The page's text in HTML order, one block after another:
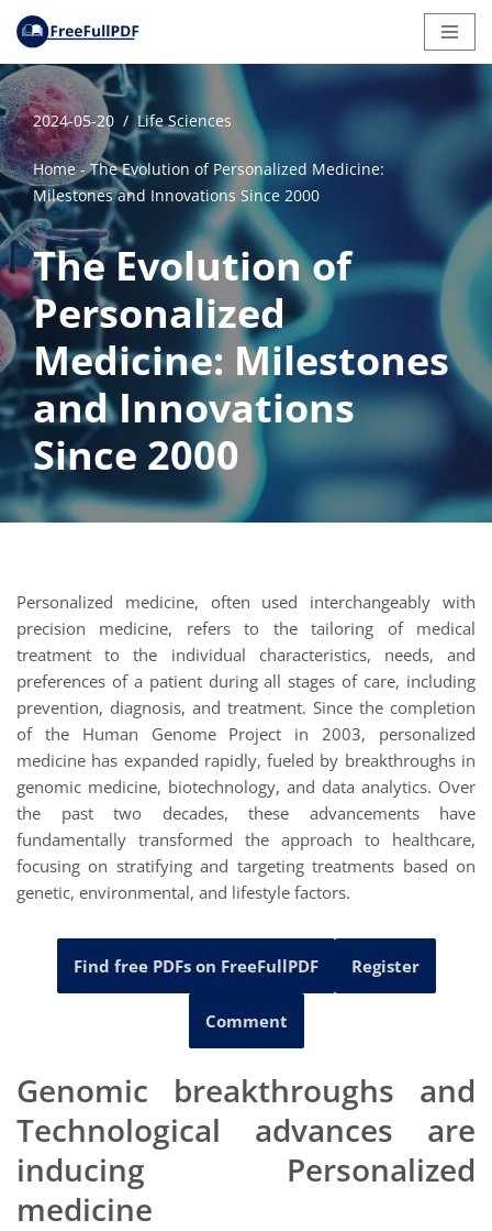
Skip
to
content
2024-05-20 Life Sciences
Home-The Evolution of Personalized Medicine:
Milestones and Innovations Since 2000
The Evolution of
Personalized
Medicine: Milestones
and Innovations
Since 2000
Personalized medicine, often used interchangeably with
precision medicine, refers to the tailoring of medical
treatment to the individual characteristics, needs, and
preferences of a patient during all stages of care, including
prevention, diagnosis, and treatment. Since the completion
of the Human Genome Project in 2003, personalized
medicine has expanded rapidly, fueled by breakthroughs in
genomic medicine, biotechnology, and data analytics. Over
the past two decades, these advancements have
fundamentally transformed the approach to healthcare,
focusing on stratifying and targeting treatments based on
genetic, environmental, and lifestyle factors.
Find free PDFs on FreeFullPDF Register
Comment
Genomic breakthroughs and
Technological advances are
inducing Personalized
medicine